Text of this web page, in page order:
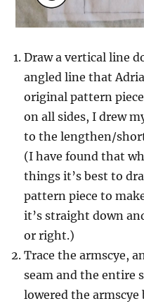
Draw a vertical line
angled line that
original pattern
on all sides, I drew
to the lengthen/
(I have found that
things it’s best to
pattern piece to
it’s straight down
or right.)
Trace the armscye,
seam and the entire
lowered the armscye